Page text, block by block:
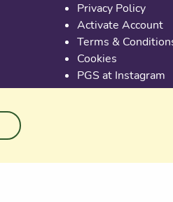
Privacy Policy
Activate Account
Terms &
Cookies
PGS at Instagram
PGS at Linkedin